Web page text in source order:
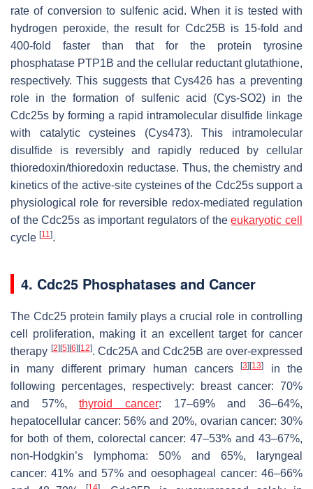
rate of conversion to sulfenic acid. When it is tested with
hydrogen peroxide, the result for Cdc25B is 15-fold and
400-fold faster than that for the protein tyrosine
phosphatase PTP1B and the cellular reductant glutathione,
respectively. This suggests that Cys426 has a preventing
role in the formation of sulfenic acid (Cys-SO2) in the
Cdc25s by forming a rapid intramolecular disulfide linkage
with catalytic cysteines (Cys473). This intramolecular
disulfide is reversibly and rapidly reduced by cellular
thioredoxin/thioredoxin reductase. Thus, the chemistry and
kinetics of the active-site cysteines of the Cdc25s support a
physiological role for reversible redox-mediated regulation
of the Cdc25s as important regulators of theeukaryotic cell
cycle [11 ].
4. Cdc25 Phosphatases and Cancer
The Cdc25 protein family plays a crucial role in controlling
cell proliferation, making it an excellent target for cancer
therapy [2][5][6][12]. Cdc25A and Cdc25B are over-expressed
in many different primary human cancers[3][13]
in the
following percentages, respectively: breast cancer: 70%
and 57%,thyroid cancer: 17–69% and 36–64%,
hepatocellular cancer: 56% and 20%, ovarian cancer: 30%
for both of them, colorectal cancer: 47–53% and 43–67%,
non-Hodgkin’s lymphoma: 50% and 65%, laryngeal
cancer: 41% and 57% and oesophageal cancer: 46–66%